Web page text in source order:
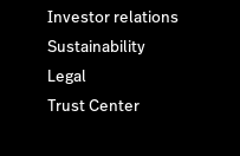
Investor relations
Sustainability
Legal
Trust Center